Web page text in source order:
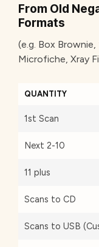
From Old
Formats
(e.g. Box
Microfiche, Xray
QUANTITY
1st Scan
Next 2-10
11 plus
Scans to CD
Scans to USB